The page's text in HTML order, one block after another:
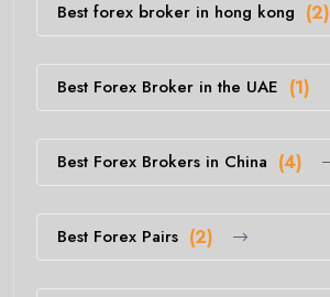
Best forex broker in hong kong (2)
Best Forex Broker in the UAE (1)
Best Forex Brokers in China (4)
Best Forex Pairs (2)